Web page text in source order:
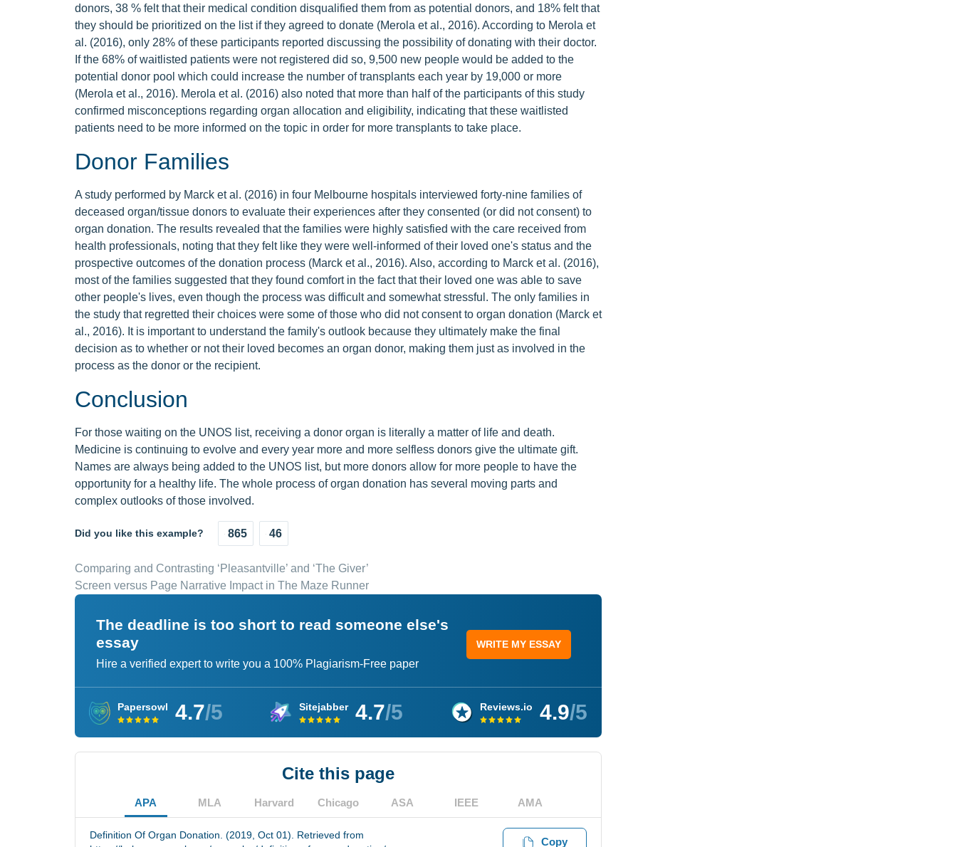
donors, 38 % felt that their medical condition disqualified them from as potential donors, and 18% felt that
they should be prioritized on the list if they agreed to donate (Merola et al., 2016). According to Merola et
al. (2016), only 28% of these participants reported discussing the possibility of donating with their doctor.
If the 68% of waitlisted patients were not registered did so, 9,500 new people would be added to the
potential donor pool which could increase the number of transplants each year by 19,000 or more
(Merola et al., 2016). Merola et al. (2016) also noted that more than half of the participants of this study
confirmed misconceptions regarding organ allocation and eligibility, indicating that these waitlisted
patients need to be more informed on the topic in order for more transplants to take place.
Donor Families
A study performed by Marck et al. (2016) in four Melbourne hospitals interviewed forty-nine families of
deceased organ/tissue donors to evaluate their experiences after they consented (or did not consent) to
organ donation. The results revealed that the families were highly satisfied with the care received from
health professionals, noting that they felt like they were well-informed of their loved one's status and the
prospective outcomes of the donation process (Marck et al., 2016). Also, according to Marck et al. (2016),
most of the families suggested that they found comfort in the fact that their loved one was able to save
other people's lives, even though the process was difficult and somewhat stressful. The only families in
the study that regretted their choices were some of those who did not consent to organ donation (Marck et
al., 2016). It is important to understand the family's outlook because they ultimately make the final
decision as to whether or not their loved becomes an organ donor, making them just as involved in the
process as the donor or the recipient.
Conclusion
For those waiting on the UNOS list, receiving a donor organ is literally a matter of life and death.
Medicine is continuing to evolve and every year more and more selfless donors give the ultimate gift.
Names are always being added to the UNOS list, but more donors allow for more people to have the
opportunity for a healthy life. The whole process of organ donation has several moving parts and
complex outlooks of those involved.
Did you like this example? 865 46
Comparing and Contrasting ‘Pleasantville’ and ‘The Giver’
Screen versus Page Narrative Impact in The Maze Runner
The deadline is too short to read someone else's
essay
Hire a verified expert to write you a 100% Plagiarism-Free paper
WRITE MY ESSAY
Papersowl 4.7/5 Sitejabber 4.7/5 Reviews.io 4.9/5
Cite this page
APA MLA Harvard Chicago ASA IEEE AMA
Definition Of Organ Donation. (2019, Oct 01). Retrieved from
Copy